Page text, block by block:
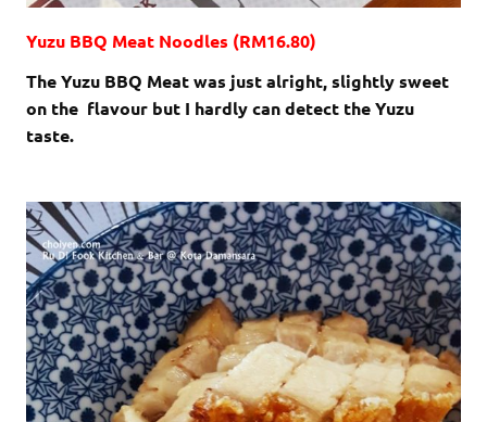
Yuzu BBQ Meat Noodles (RM16.80)
The Yuzu BBQ Meat was just alright, slightly sweet
on the flavour but I hardly can detect the Yuzu
taste.